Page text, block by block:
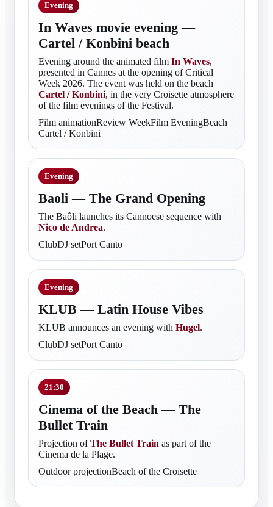
Evening
In Waves movie evening —
Cartel / Konbini beach
Evening around the animated film In Waves,
presented in Cannes at the opening of Critical
Week 2026. The event was held on the beach
Cartel / Konbini, in the very Croisette atmosphere
of the film evenings of the Festival.
Film animationReview WeekFilm EveningBeach
Cartel / Konbini
Evening
Baoli — The Grand Opening
The Baôli launches its Cannoese sequence with
Nico de Andrea.
ClubDJ setPort Canto
Evening
KLUB — Latin House Vibes
KLUB announces an evening with Hugel.
ClubDJ setPort Canto
21:30
Cinema of the Beach — The
Bullet Train
Projection ofThe Bullet Train as part of the
Cinema de la Plage.
Outdoor projectionBeach of the Croisette